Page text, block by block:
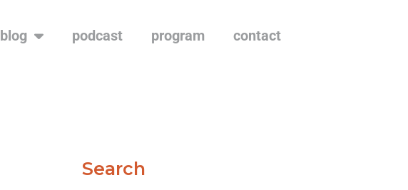
blog podcast program contact
Search